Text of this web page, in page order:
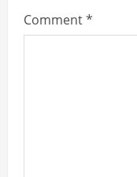
Comment*